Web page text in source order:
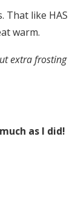
That like HAS
warm.
extra frosting
as I did!